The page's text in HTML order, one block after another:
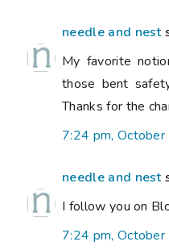
needle and nest
My favorite
those bent
Thanks for the
7:24 pm,
needle and nest
I follow you on
7:24 pm,